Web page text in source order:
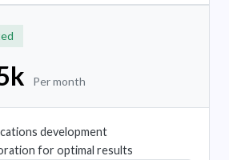
Per month
development
for optimal results